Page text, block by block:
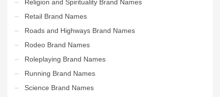
Religion and Spirituality Brand Names
Retail Brand Names
Roads and Highways Brand Names
Rodeo Brand Names
Roleplaying Brand Names
Running Brand Names
Science Brand Names